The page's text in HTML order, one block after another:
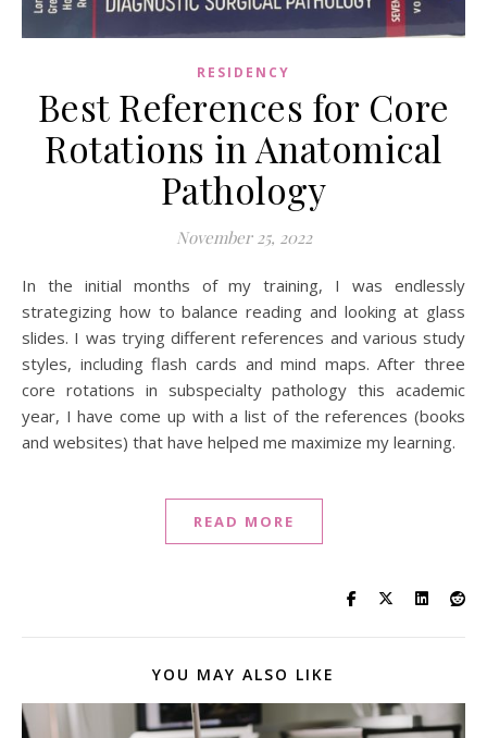
RESIDENCY
Best References for Core
Rotations in Anatomical
Pathology
November 25, 2022
In the initial months of my training, I was endlessly
strategizing how to balance reading and looking at glass
slides. I was trying different references and various study
styles, including flash cards and mind maps. After three
core rotations in subspecialty pathology this academic
year, I have come up with a list of the references (books
and websites) that have helped me maximize my learning.
READ MORE
YOU MAY ALSO LIKE